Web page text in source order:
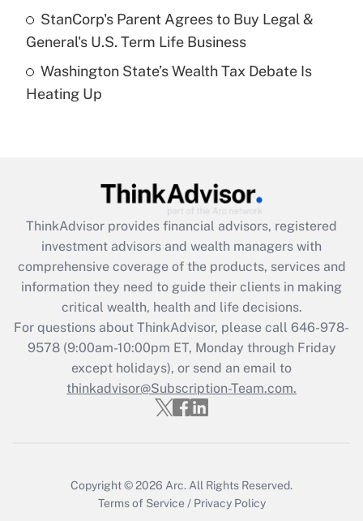
Get Answer
Are remote workers eligible for leave
under the Family and Medical Leave Act
Recently Updated Q&As
What is the CARES Act employee
retention tax credit that was available
during 2020 and 2021?
Get Answer
Recently Updated Q&As
Who must file a return?
Get Answer
StanCorp's Parent Agrees to Buy Legal &
General's U.S. Term Life Business
Washington State’s Wealth Tax Debate Is
Heating Up
ThinkAdvisor provides financial advisors, registered
investment advisors and wealth managers with
comprehensive coverage of the products, services and
information they need to guide their clients in making
critical wealth, health and life decisions.
For questions about ThinkAdvisor, please call 646-978-
9578(9:00am-10:00pm ET, Monday through Friday
except holidays), or send an email to
thinkadvisor@Subscription-Team.com.
Copyright © 2026 Arc. All Rights Reserved.
Terms of Service / Privacy Policy